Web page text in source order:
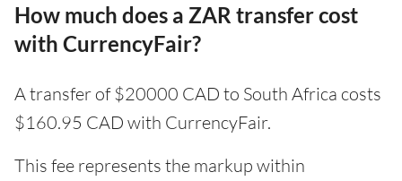
How much does a ZAR transfer cost
with CurrencyFair?
A transfer of $20000 CAD to South Africa costs
$160.95 CAD with CurrencyFair.
This fee represents the markup within